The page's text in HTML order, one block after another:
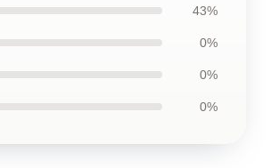
43%
0%
0%
0%